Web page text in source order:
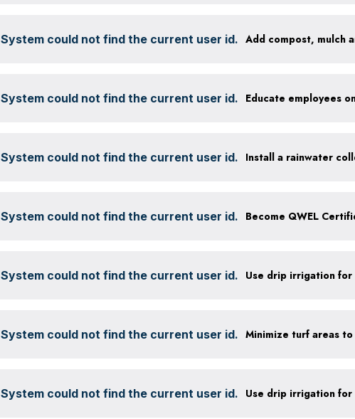
System could not find the current user id.
System could not find the current user id.
System could not find the current user id. Install a rainwater
System could not find the current user id. Become QWEL
System could not find the current user id.
System could not find the current user id.
System could not find the current user id.